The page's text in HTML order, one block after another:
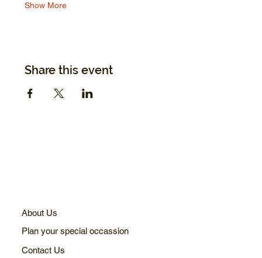
Show More
Share this event
About Us
Plan your special occassion
Contact Us